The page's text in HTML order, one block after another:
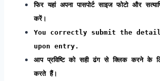
फिर यहां अपना पासपोर्ट साइज फोटो और
करें।
You correctly submit the
upon entry.
आप प्रविष्टि को सही ढंग से क्लिक करने के
करते हैं।